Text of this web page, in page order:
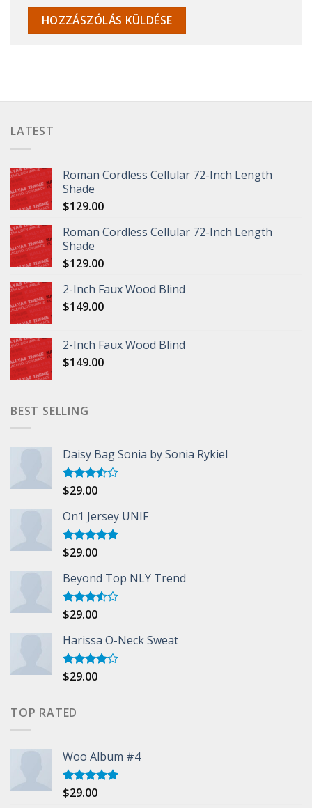
LATEST
Roman Cordless Cellular 72-Inch Length
Shade
$129.00
Roman Cordless Cellular 72-Inch Length
Shade
$129.00
2-Inch Faux Wood Blind
$149.00
2-Inch Faux Wood Blind
$149.00
BEST SELLING
Daisy Bag Sonia by Sonia Rykiel
Rated
of 5
$29.00
On1 Jersey UNIF
Rated5.00
$29.00
Beyond Top NLY Trend
Rated
of 5
$29.00
Harissa O-Neck Sweat
Rated
$29.00
TOP RATED
Woo Album #4
Rated5.00
$29.00